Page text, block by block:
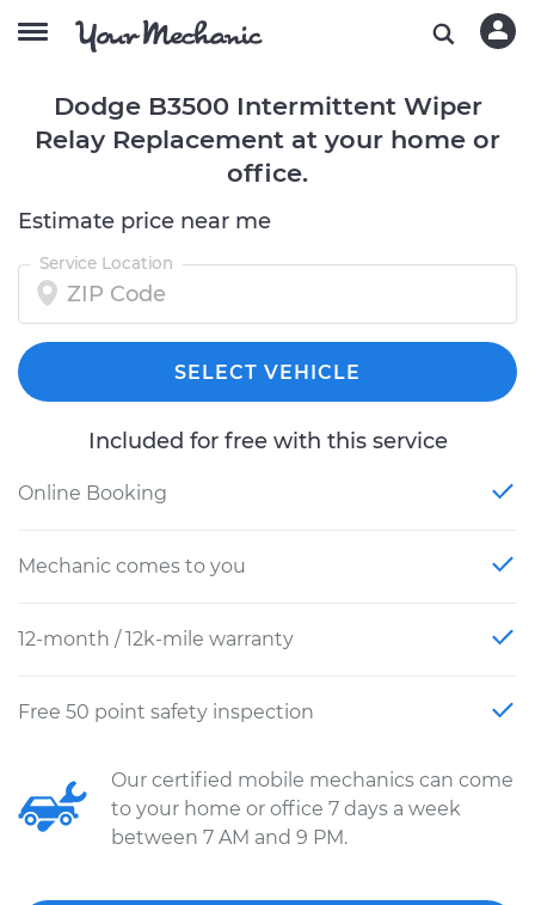
Dodge B3500 Intermittent Wiper
Relay Replacement at your home or
office.
Estimate price near me
Service Location
SELECT VEHICLE
Included for free with this service
Online Booking
Mechanic comes to you
12-month / 12k-mile warranty
Free 50 point safety inspection
Our certified mobile mechanics can come
to your home or office 7 days a week
between 7 AM and 9 PM.